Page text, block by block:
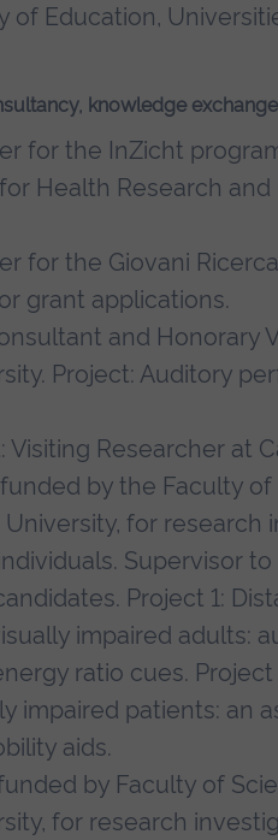
of Education,
knowledge exchange
for the InZicht
Health Research
for the Giovani
grant applications.
and Honorary
Project: Auditory
Visiting Researcher at
by the Faculty
University, for research
Supervisor
Project 1:
impaired adults:
ratio cues.
impaired patients: an
aids.
by Faculty of
for research